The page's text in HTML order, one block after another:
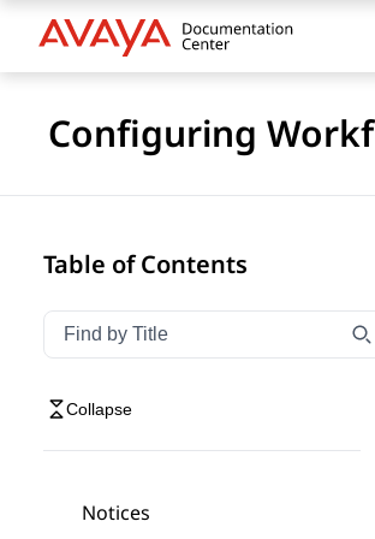
Configuring
Table of Contents
Filter navigation by title
Type to filter navigation items by
Collapse
Notices